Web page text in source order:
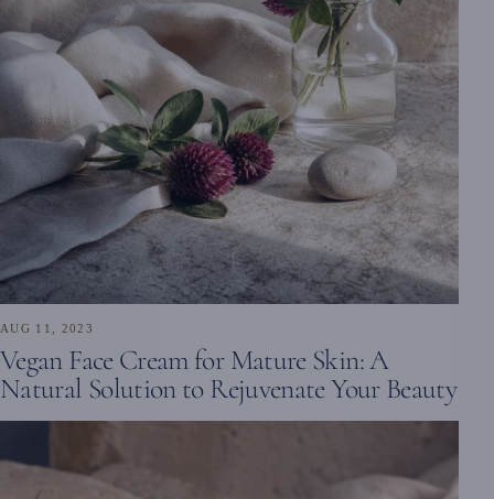
AUG 11, 2023
Vegan Face Cream for Mature Skin: A
Natural Solution to Rejuvenate Your Beauty